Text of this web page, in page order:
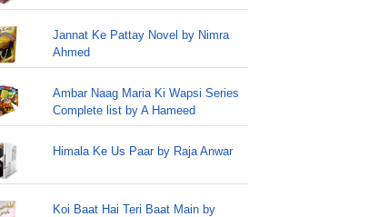
Jannat Ke Pattay Novel by Nimra
Ahmed
Ambar Naag Maria Ki Wapsi Series
Complete list by A Hameed
Himala Ke Us Paar by Raja Anwar
Koi Baat Hai Teri Baat Main by